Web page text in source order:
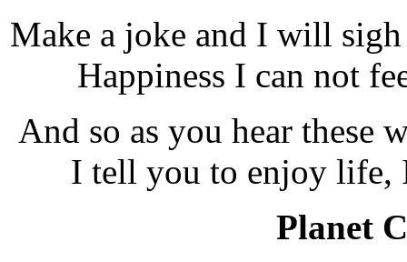
Make a joke and I will
Happiness I can not
And so as you hear these
I tell you to enjoy life,
Planet